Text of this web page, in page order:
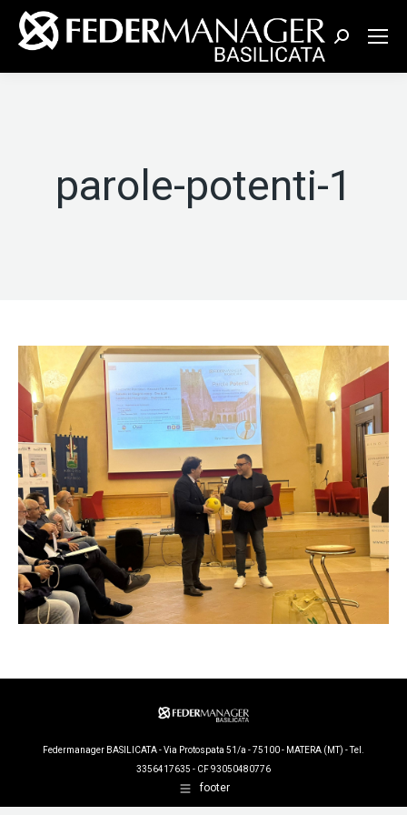
Cerca:
parole-potenti-1
Federmanager BASILICATA - Via Protospata 51/a - 75100 - MATERA (MT) - Tel.
3356417635 - CF 93050480776
footer